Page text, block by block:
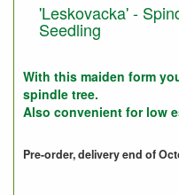
'Leskovacka' -
Seedling
With this maiden form
spindle tree.
Also convenient for low
Pre-order, delivery end of